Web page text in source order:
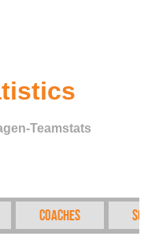
Teamstats
Coaches